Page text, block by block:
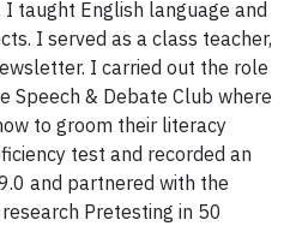
taught English language and
I served as a class teacher,
I carried out the role
Speech & Debate Club where
to groom their literacy
test and recorded an
and partnered with the
Pretesting in 50